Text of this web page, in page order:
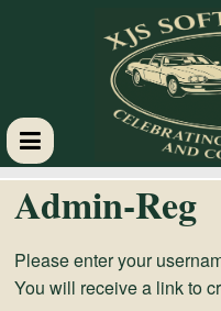
XJS
Soft
Admin-Reg
Please enter your
You will receive a link to